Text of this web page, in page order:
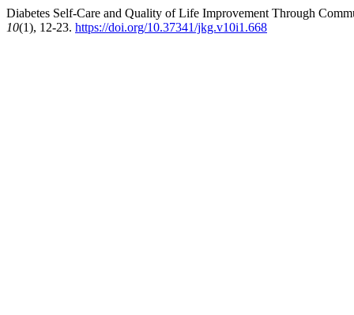
Diabetes Self-Care and Quality of Life Improvement Through
10(1), 12-23. https://doi.org/10.37341/jkg.v10i1.668